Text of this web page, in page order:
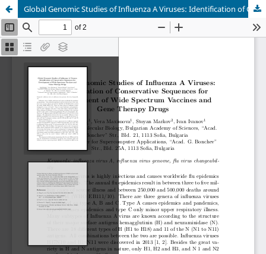
Global Genomic Studies of Influenza A Viruses: Identification of Conservative Sequences for Development of Wide Spectrum Vaccines and Gene Therapy Drugs